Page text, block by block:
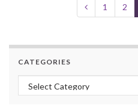
1 2
CATEGORIES
Categories